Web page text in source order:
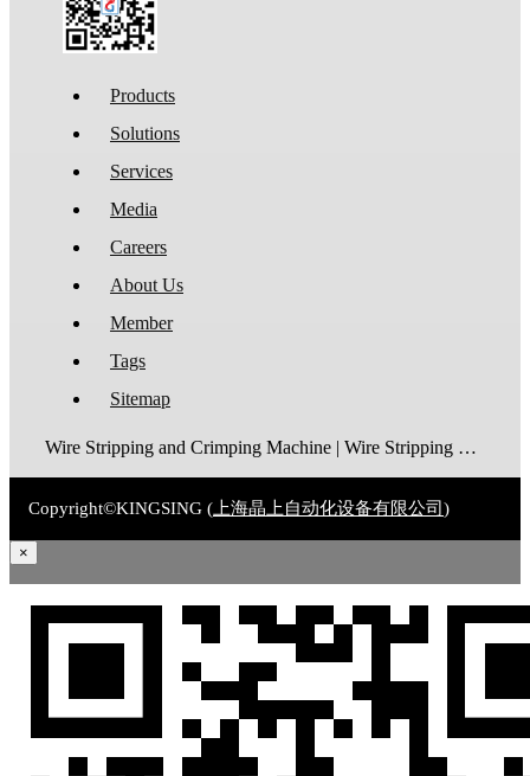
Products
Solutions
Services
Media
Careers
About Us
Member
Tags
Sitemap
Wire Stripping and Crimping Machine | Wire Stripping Machine | Terminal Crimping Machine | Cable Strippping Machine | Wire Cutting and Stripping Machine | Automatic Wire Crimping Machine | Wire Stripping and Tinning Machine
Copyright©KINGSING ( 上海晶上自动化设备有限公司)
×